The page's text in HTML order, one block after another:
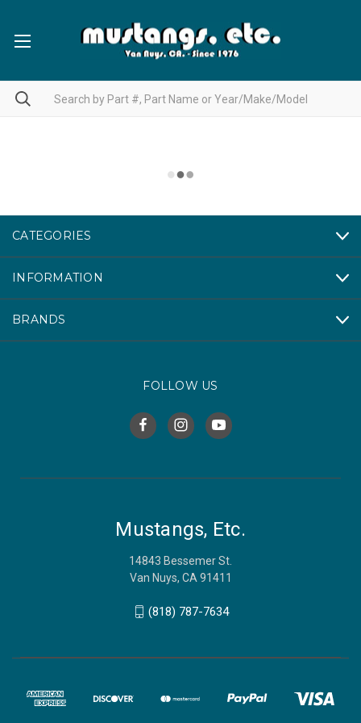
CATEGORIES
INFORMATION
BRANDS
FOLLOW US
Mustangs, Etc.
14843 Bessemer St.
Van Nuys, CA 91411
(818) 787-7634